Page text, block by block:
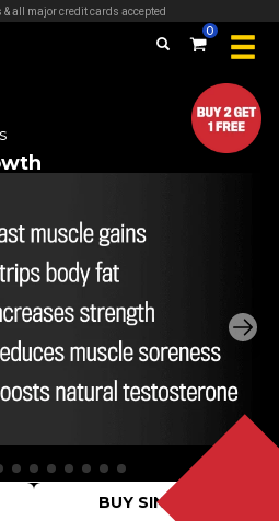
bottles sold
0
BUY SINGLE